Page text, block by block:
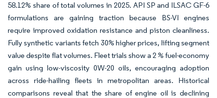
58.12% share of total volumes in 2025. API SP and ILSAC GF-6
formulations are gaining traction because BS-VI engines
require improved oxidation resistance and piston cleanliness.
Fully synthetic variants fetch 30% higher prices, lifting segment
value despite flat volumes. Fleet trials show a 2 % fuel-economy
gain using low-viscosity 0W-20 oils, encouraging adoption
across ride-hailing fleets in metropolitan areas. Historical
comparisons reveal that the share of engine oil is declining